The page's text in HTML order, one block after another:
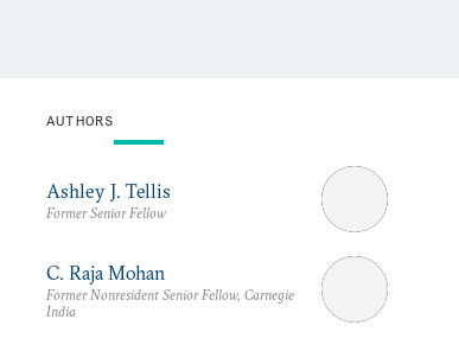
AUTHORS
Ashley J. Tellis
Former Senior Fellow
C. Raja Mohan
Former Nonresident Senior Fellow, Carnegie
India